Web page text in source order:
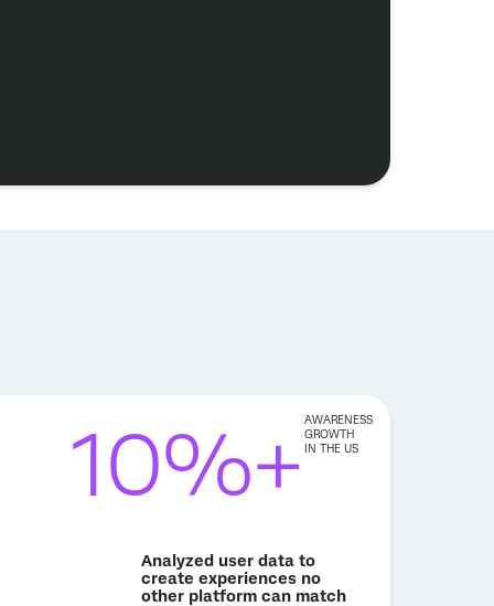
10%+ AWARENESS
GROWTH
IN THE US
Analyzed user data to
create experiences no
other platform can match